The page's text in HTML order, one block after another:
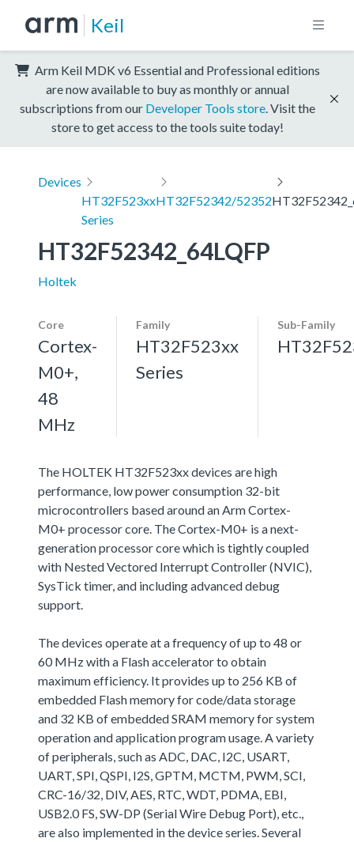
Keil
Arm Keil MDK v6 Essential and Professional editions
are now available to buy as monthly or annual
subscriptions from our Developer Tools store . Visit the
store to get access to the tools suite today!
Devices
HT32F523xx
Series
HT32F52342/52352
HT32F52342_64LQFP
Holtek
Core
Cortex-
M0+,
48
MHz
Family
HT32F523xx
Series
Sub-Family
The HOLTEK HT32F523xx devices are high
performance, low power consumption 32-bit
microcontrollers based around an Arm Cortex-
M0+ processor core. The Cortex-M0+ is a next-
generation processor core which is tightly coupled
with Nested Vectored Interrupt Controller (NVIC),
SysTick timer, and including advanced debug
support.
The devices operate at a frequency of up to 48 or
60 MHz with a Flash accelerator to obtain
maximum efficiency. It provides up to 256 KB of
embedded Flash memory for code/data storage
and 32 KB of embedded SRAM memory for system
operation and application program usage. A variety
of peripherals, such as ADC, DAC, I2C, USART,
UART, SPI, QSPI, I2S, GPTM, MCTM, PWM, SCI,
CRC-16/32, DIV, AES, RTC, WDT, PDMA, EBI,
USB2.0 FS, SW-DP (Serial Wire Debug Port), etc.,
are also implemented in the device series. Several